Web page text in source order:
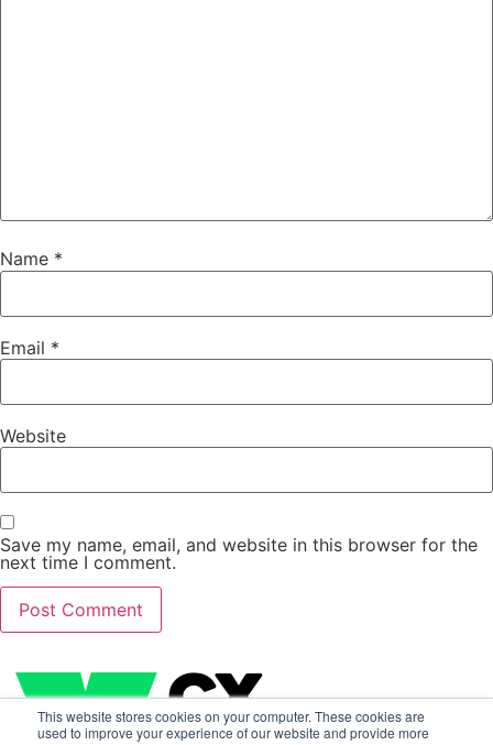
This website stores cookies on your computer. These cookies are
used to improve your experience of our website and provide more
Name *
Email *
Website
Save my name, email, and website in this browser for the
next time I comment.